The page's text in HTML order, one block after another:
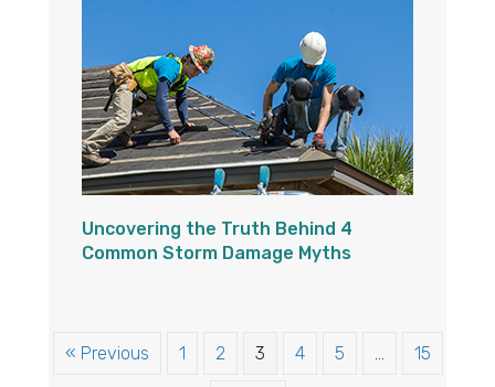
Uncovering the Truth Behind 4
Common Storm Damage Myths
« Previous 1 2 3 4 5 … 15